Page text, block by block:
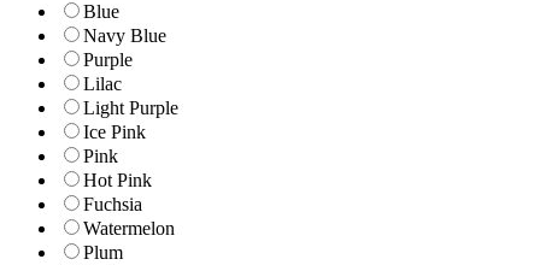
Blue
Navy Blue
Purple
Lilac
Light Purple
Ice Pink
Pink
Hot Pink
Fuchsia
Watermelon
Plum